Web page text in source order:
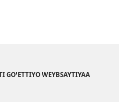
GOꞌETTIYO WEYBSAYTIYAA